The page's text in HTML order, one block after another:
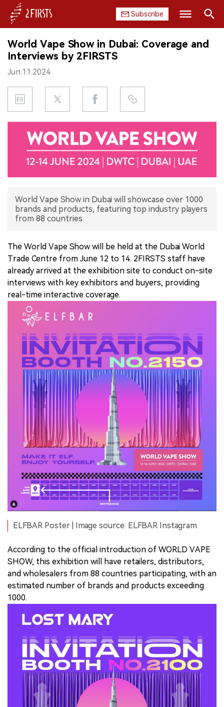
Subscribe
HOME
COMPANY
PRODUCT
REGULATION
CHINA
EXHIBITION
INTERVIEW
中文版
Search
World Vape Show in Dubai: Coverage and
Interviews by 2FIRSTS
Jun.11.2024
World Vape Show in Dubai will showcase over 1000
brands and products, featuring top industry players
from 88 countries.
The World Vape Show will be held at the Dubai World
Trade Centre from June 12 to 14. 2FIRSTS staff have
already arrived at the exhibition site to conduct on-site
interviews with key exhibitors and buyers, providing
real-time interactive coverage.
ELFBAR Poster | Image source: ELFBAR Instagram
According to the official introduction of WORLD VAPE
SHOW, this exhibition will have retailers, distributors,
and wholesalers from 88 countries participating, with an
estimated number of brands and products exceeding
1000.